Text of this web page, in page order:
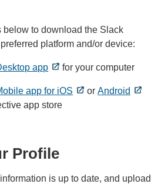
below to download the Slack
platform and/or device:
app for your computer
app for iOS orAndroid
app store
Profile
is up to date, and upload